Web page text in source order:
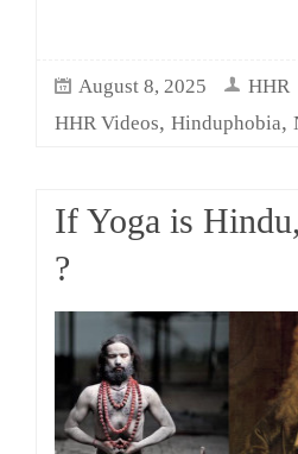
August 8, 2025 HHR
HHR Videos, Hinduphobia,
If Yoga is
?